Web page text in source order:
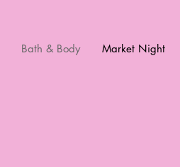
Bath & Body Market Night